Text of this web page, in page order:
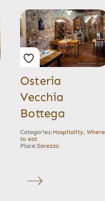
Osteria
Vecchia
Bottega
Categories:Hospitality,Where
to eat
Place:Sarezzo